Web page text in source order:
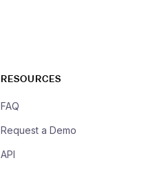
RESOURCES
FAQ
Request a Demo
API